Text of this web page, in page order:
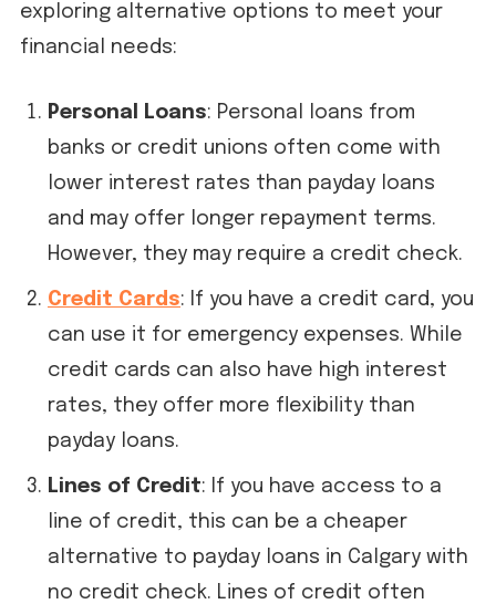
exploring alternative options to meet your
financial needs:
Personal Loans: Personal loans from
banks or credit unions often come with
lower interest rates than payday loans
and may offer longer repayment terms.
However, they may require a credit check.
Credit Cards: If you have a credit card, you
can use it for emergency expenses. While
credit cards can also have high interest
rates, they offer more flexibility than
payday loans.
Lines of Credit: If you have access to a
line of credit, this can be a cheaper
alternative to payday loans in Calgary with
no credit check. Lines of credit often